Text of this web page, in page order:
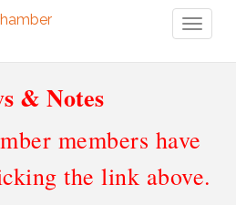
& Notes
members have
the link above.